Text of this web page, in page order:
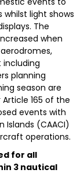
light shows
The
when
including
planning
season are
165 of the
events with
(CAACI)
operations.
for all
3 nautical